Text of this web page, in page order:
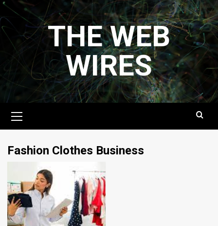
Skip
to
content
THE WEB
WIRES
Menu
Fashion Clothes Business